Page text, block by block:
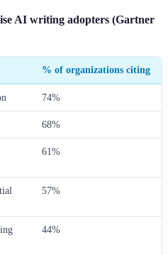
AI writing adopters (Gartner
% of organizations citing
74%
68%
61%
57%
44%